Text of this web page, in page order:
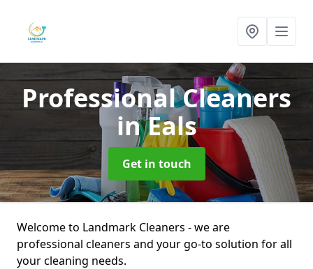
Professional Cleaners
in Eals
Get in touch
Welcome to Landmark Cleaners - we are
professional cleaners and your go-to solution for all
your cleaning needs.